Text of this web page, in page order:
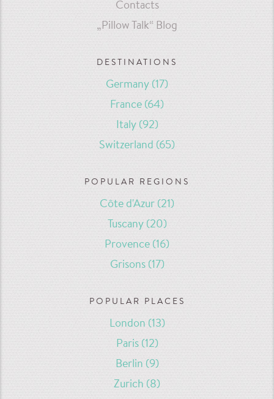
Contacts
„Pillow Talk“ Blog
DESTINATIONS
Germany (17)
France (64)
Italy (92)
Switzerland (65)
POPULAR REGIONS
Côte d'Azur (21)
Tuscany (20)
Provence (16)
Grisons (17)
POPULAR PLACES
London (13)
Paris (12)
Berlin (9)
Zurich (8)